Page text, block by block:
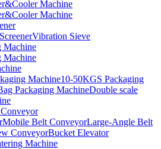
Machine
Machine
Vibration Sieve
Machine
Machine
Machine10-50KGS Packaging
Packaging MachineDouble scale
Mobile Belt ConveyorLarge-Angle Belt
ConveyorBucket Elevator
Machine